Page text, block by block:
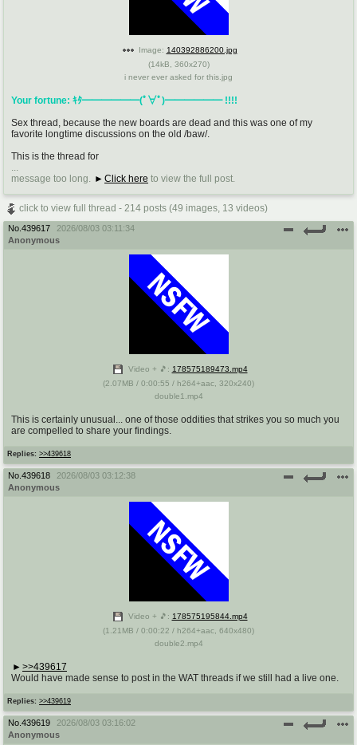
Image: 140392886200.jpg
(14kB 360x270)
i never ever asked for this.jpg
Your fortune: ｷﾀ━━━━━━(ﾟ∀ﾟ)━━━━━━ !!!!
Sex thread, because the new boards are dead and this was one of my
favorite longtime discussions on the old /baw/.
This is the thread for
message too long.
Click here to view the full post.
click to view full thread - 214 posts (49 images, 13 videos)
No. 439617
2026/08/03 03:11:34
Anonymous
Replies: >>439618
Video + 🎵: 178575189473.mp4
(2.07MB / 0:00:55 / h264+aac 320x240)
double1.mp4
This is certainly unusual... one of those oddities that strikes you so much you
are compelled to share your findings.
No. 439618
2026/08/03 03:12:38
Anonymous
Replies: >>439619
Video + 🎵: 178575195844.mp4
(1.21MB / 0:00:22 / h264+aac 640x480)
double2.mp4
>>439617
Would have made sense to post in the WAT threads if we still had a live one.
No. 439619
2026/08/03 03:16:02
Anonymous